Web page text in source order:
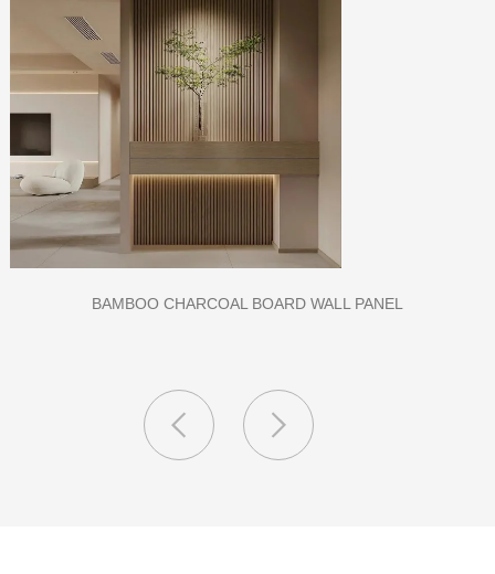
CLASS A FIREPROOF CPL INORGANIC BOARD FOR HOSPITAL